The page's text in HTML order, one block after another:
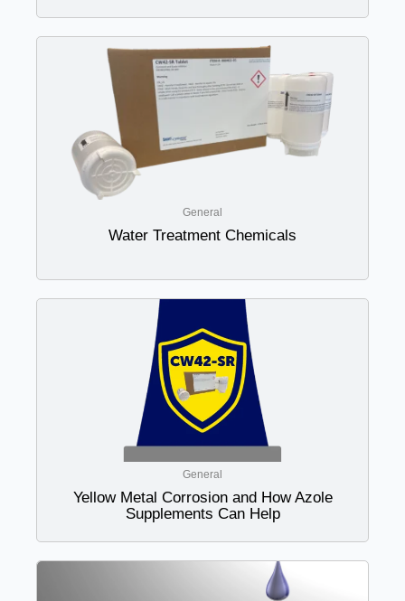
General
Water Treatment Chemicals
General
Yellow Metal Corrosion and How Azole
Supplements Can Help